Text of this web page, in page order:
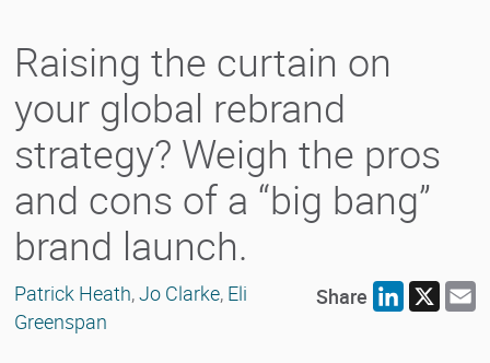
Raising the curtain on
your global rebrand
strategy? Weigh the pros
and cons of a “big bang”
brand launch.
Share LinkedIn
X
Patrick Heath,Jo Clarke, Eli
Greenspan